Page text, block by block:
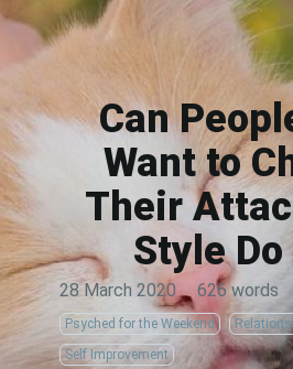
Can
Want to
Their
Style Do
28 March 2020 · 626 words ·
Psyched for the Weekend
Self Improvement